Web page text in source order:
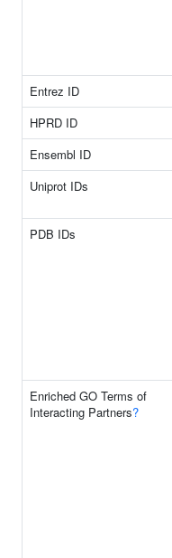
Entrez ID
HPRD ID
Ensembl ID
Uniprot IDs
PDB IDs
Enriched GO Terms of
Interacting Partners?